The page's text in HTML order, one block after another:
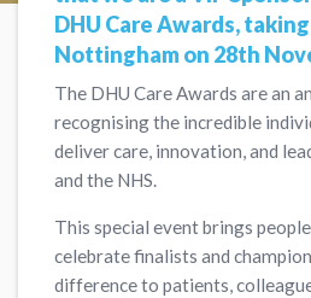
DHU Care Awards,
Nottingham on 28th
The DHU Care Awards are an
recognising the incredible
deliver care, innovation, and
and the NHS.
This special event brings
celebrate finalists and
difference to patients,